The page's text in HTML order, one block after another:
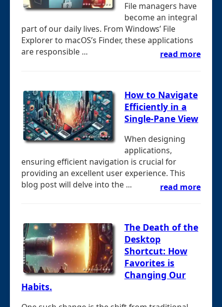
File managers have
become an integral
part of our daily lives. From Windows’ File
Explorer to macOS’s Finder, these applications
are responsible ...
read more
How to Navigate
Efficiently in a
Single-Pane View
When designing
applications,
ensuring efficient navigation is crucial for
providing an excellent user experience. This
blog post will delve into the ...
read more
The Death of the
Desktop
Shortcut: How
Favorites is
Changing Our
Habits.